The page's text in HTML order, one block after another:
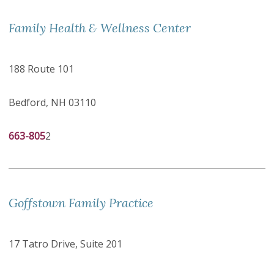
Family Health & Wellness Center
188 Route 101
Bedford, NH 03110
663-8052
Goffstown Family Practice
17 Tatro Drive, Suite 201